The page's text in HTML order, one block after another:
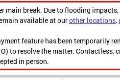
break. Due to flooding
available at ourother locations,
feature has been temporarily
to resolve the matter. Contactless,
in person.